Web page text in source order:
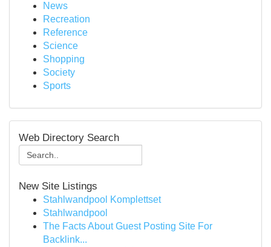
News
Recreation
Reference
Science
Shopping
Society
Sports
Web Directory Search
New Site Listings
Stahlwandpool Komplettset
Stahlwandpool
The Facts About Guest Posting Site For
Backlink...